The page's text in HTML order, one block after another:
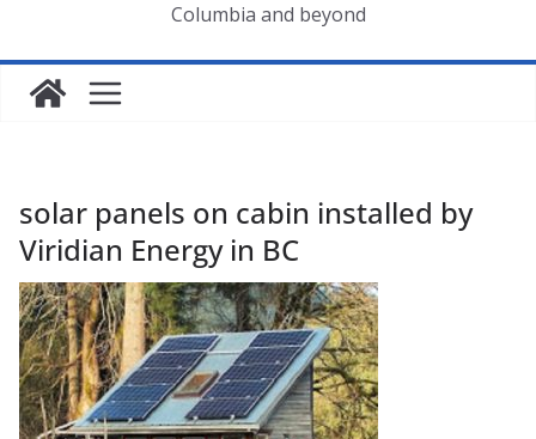
Columbia and beyond
solar panels on cabin installed by
Viridian Energy in BC